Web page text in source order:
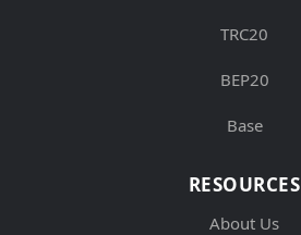
TRC20
BEP20
Base
RESOURCES
About Us